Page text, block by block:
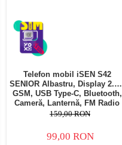
Telefon mobil iSEN S42
SENIOR Albastru, Display 2.0",
GSM, USB Type-C, Bluetooth,
Cameră, Lanternă, FM Radio
fara cablu, Baterie 1800mAh,
159,00 RON
99,00 RON